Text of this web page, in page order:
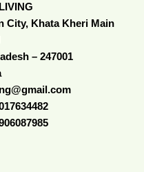
City, Khata Kheri Main
– 247001